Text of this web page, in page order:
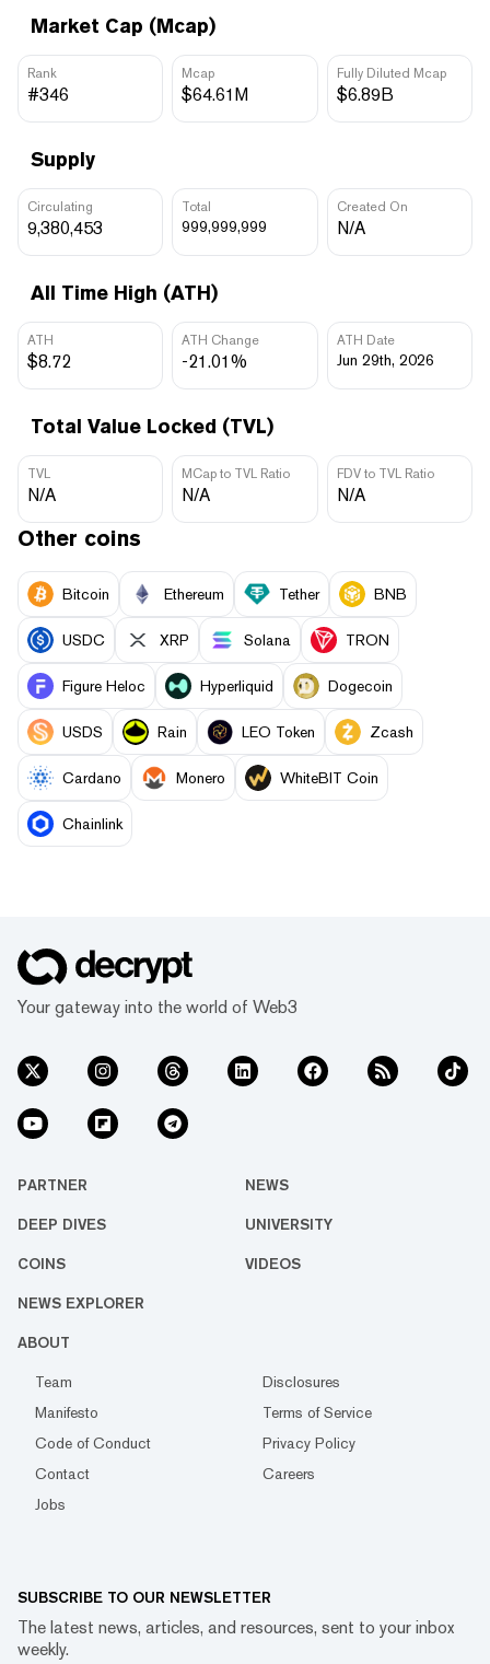
Market Cap (Mcap)
Rank
#346
Mcap
$64.61M
Fully Diluted Mcap
$6.89B
Supply
Circulating
9,380,453
Total
999,999,999
Created On
N/A
All Time High (ATH)
ATH
$8.72
ATH Change
-21.01%
ATH Date
Jun 29th, 2026
Total Value Locked (TVL)
TVL
N/A
MCap to TVL Ratio
N/A
FDV to TVL Ratio
N/A
Other coins
Bitcoin Ethereum Tether BNB
USDC XRP Solana TRON
Figure Heloc Hyperliquid Dogecoin
USDS Rain LEO Token Zcash
Cardano Monero WhiteBIT Coin
Chainlink
Your gateway into the world of Web3
PARTNER NEWS
DEEP DIVES UNIVERSITY
COINS VIDEOS
NEWS EXPLORER
ABOUT
Team
Disclosures
Manifesto
Terms of Service
Code of Conduct
Privacy Policy
Contact
Careers
Jobs
SUBSCRIBE TO OUR NEWSLETTER
The latest news, articles, and resources, sent to your inbox
weekly.